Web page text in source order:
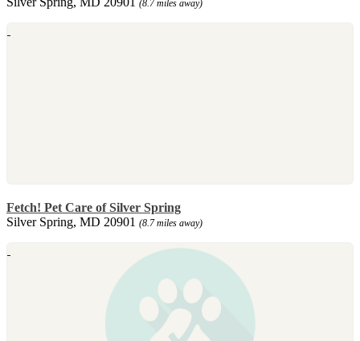
(8.7 miles away)
Fetch! Pet Care of Silver Spring
Silver Spring, MD 20901 (8.7 miles away)